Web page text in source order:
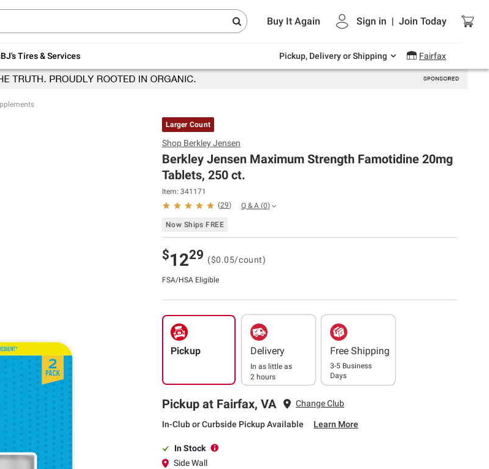
Buy It Again Sign in | Join Today
BJ's Tires & Services Pickup, Delivery or Shipping Fairfax
30% off indoor furniture + FREE same-
Endless summer deals on grocery, essentials
and outdoor.
Larger Count
Shop Berkley Jensen
Berkley Jensen Maximum Strength Famotidine 20mg
Tablets, 250 ct.
Item: 341171
(29) Q & A (0)
Now Ships FREE
$1229 ($0.05/count)
FSA/HSA Eligible
Pickup Delivery
In as little as
2 hours
Free Shipping
3-5 Business
Days
Pickup at Fairfax, VA Change Club
In-Club or Curbside Pickup Available Learn More
In Stock
Side Wall